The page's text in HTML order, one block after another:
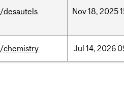
/desautels Nov18, 2025
/chemistry Jul 14, 2026